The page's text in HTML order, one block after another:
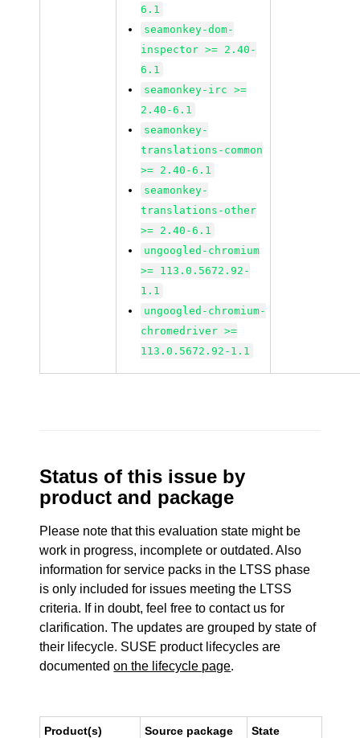
6.1
seamonkey-dom-
inspector >= 2.40-
6.1
seamonkey-irc >=
2.40-6.1
seamonkey-
translations-common
>= 2.40-6.1
seamonkey-
translations-other
>= 2.40-6.1
ungoogled-chromium
>= 113.0.5672.92-
1.1
ungoogled-chromium-
chromedriver >=
113.0.5672.92-1.1
Status of this issue by
product and package
Please note that this evaluation state might be
work in progress, incomplete or outdated. Also
information for service packs in the LTSS phase
is only included for issues meeting the LTSS
criteria. If in doubt, feel free to contact us for
clarification. The updates are grouped by state of
their lifecycle. SUSE product lifecycles are
documentedon the lifecycle page.
Product(s) Source package State